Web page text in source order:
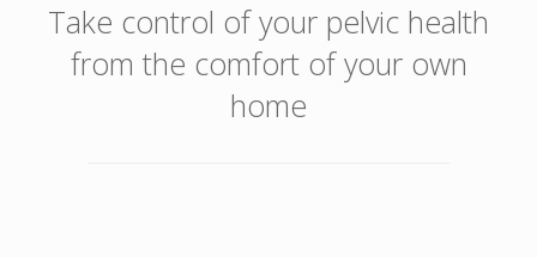
Take control of your pelvic health
from the comfort of your own
home